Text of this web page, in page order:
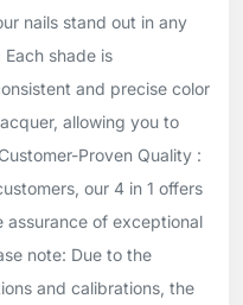
nails stand out in any
shade is
and precise color
allowing you to
Proven Quality :
our 4 in 1 offers
of exceptional
note: Due to the
and calibrations, the